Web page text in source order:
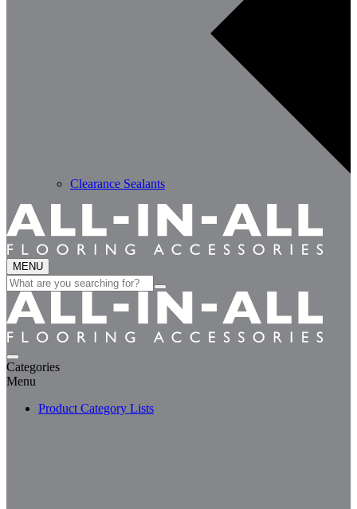
Clearance Sealants
MENU
Search
for:
Categories
Menu
Product Category Lists